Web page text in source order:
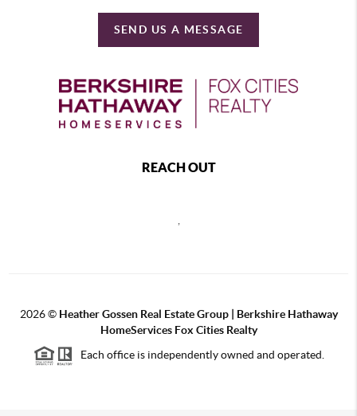
SEND US A MESSAGE
REACH OUT
2026© Heather Gossen Real Estate Group | Berkshire Hathaway
HomeServices Fox Cities Realty
Each office is independently owned and operated.